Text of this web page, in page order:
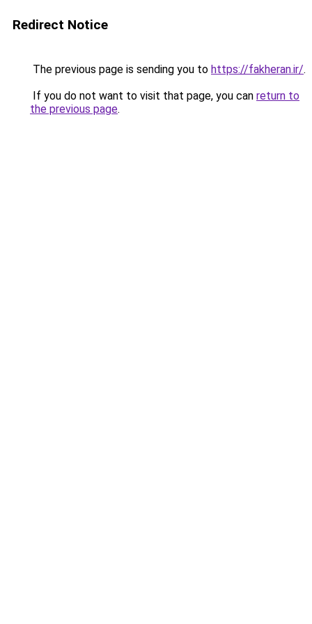
Redirect Notice
The previous page is sending you to https://fakheran.ir/.
If you do not want to visit that page, you can return to
the previous page.